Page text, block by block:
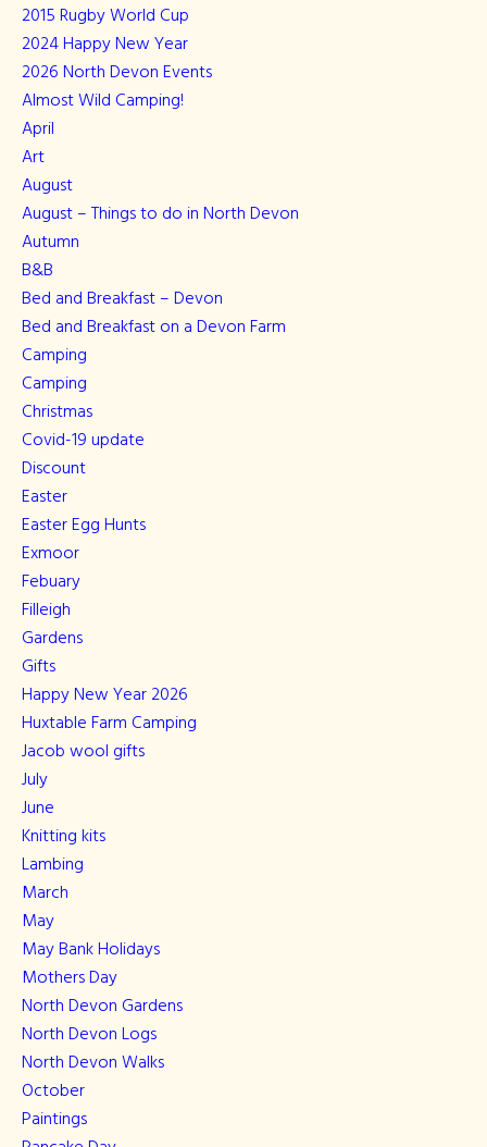
2015 Rugby World Cup
2024 Happy New Year
2026 North Devon Events
Almost Wild Camping!
April
Art
August
August – Things to do in North Devon
Autumn
B&B
Bed and Breakfast – Devon
Bed and Breakfast on a Devon Farm
Camping
Camping
Christmas
Covid-19 update
Discount
Easter
Easter Egg Hunts
Exmoor
Febuary
Filleigh
Gardens
Gifts
Happy New Year 2026
Huxtable Farm Camping
Jacob wool gifts
July
June
Knitting kits
Lambing
March
May
May Bank Holidays
Mothers Day
North Devon Gardens
North Devon Logs
North Devon Walks
October
Paintings